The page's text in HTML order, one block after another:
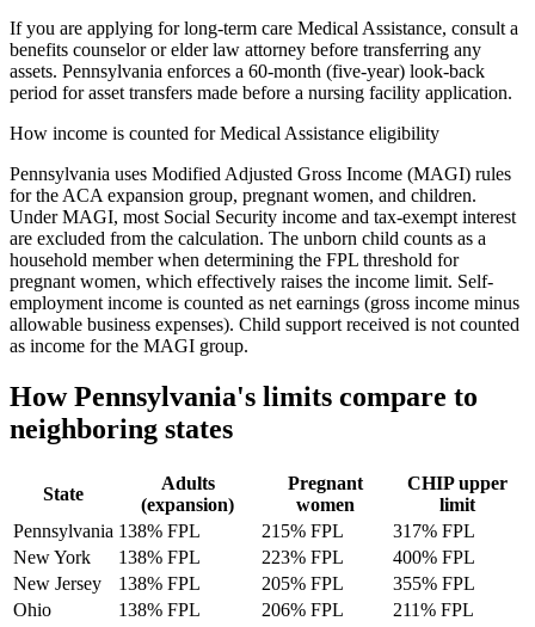
If you are applying for long-term care Medical Assistance, consult a
benefits counselor or elder law attorney before transferring any
assets. Pennsylvania enforces a 60-month (five-year) look-back
period for asset transfers made before a nursing facility application.
How income is counted for Medical Assistance eligibility
Pennsylvania uses Modified Adjusted Gross Income (MAGI) rules
for the ACA expansion group, pregnant women, and children.
Under MAGI, most Social Security income and tax-exempt interest
are excluded from the calculation. The unborn child counts as a
household member when determining the FPL threshold for
pregnant women, which effectively raises the income limit. Self-
employment income is counted as net earnings (gross income minus
allowable business expenses). Child support received is not counted
as income for the MAGI group.
How Pennsylvania's limits compare to
neighboring states
State
Adults
(expansion)
Pregnant
women
CHIP upper
limit
Pennsylvania 138% FPL 215% FPL
317% FPL
New York
138% FPL 223% FPL
400% FPL
New Jersey
138% FPL 205% FPL
355% FPL
Ohio
138% FPL 206% FPL 211% FPL